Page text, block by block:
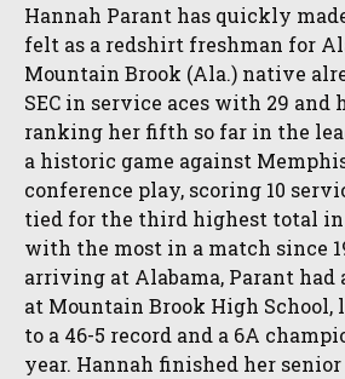
Hannah Parant has quickly
felt as a redshirt freshman for
Mountain Brook (Ala.) native
SEC in service aces with 29 and
ranking her fifth so far in the
a historic game against
conference play, scoring 10
tied for the third highest total
with the most in a match since
arriving at Alabama, Parant had
at Mountain Brook High School,
to a 46-5 record and a 6A
year. Hannah finished her